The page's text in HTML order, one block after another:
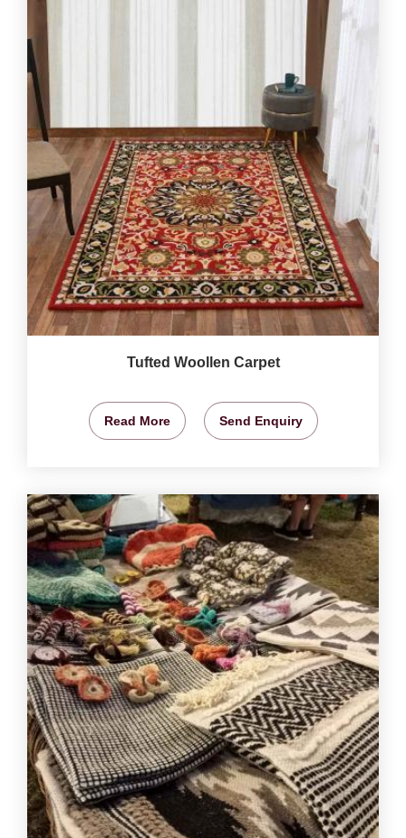
Tufted Woollen Carpet
Read More Send Enquiry